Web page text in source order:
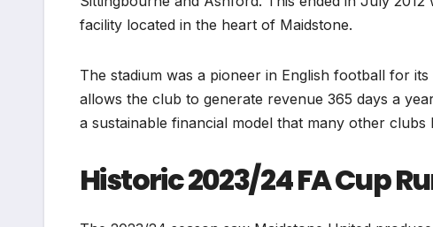
facility located in the heart of Maidstone.
The stadium was a pioneer in English football for
allows the club to generate revenue 365 days a
a sustainable financial model that many other clubs
Historic 2023/24 FA Cup